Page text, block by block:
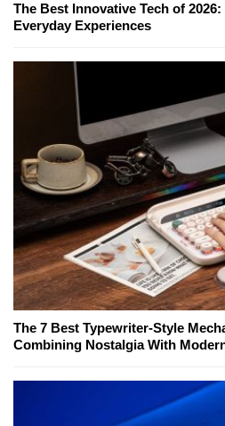
The Best Innovative Tech of
Everyday Experiences
The 7 Best Typewriter-Style
Combining Nostalgia With